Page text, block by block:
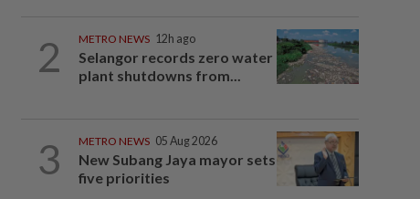
2 METRO NEWS 12h ago
Selangor records zero water
plant shutdowns from...
3 METRO NEWS 05 Aug 2026
New Subang Jaya mayor sets
five priorities